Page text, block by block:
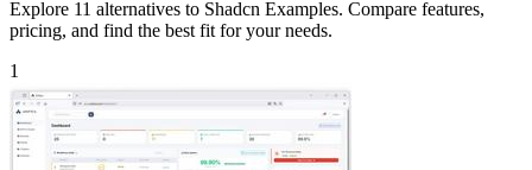
Explore 11 alternatives to Shadcn Examples. Compare features,
pricing, and find the best fit for your needs.
1